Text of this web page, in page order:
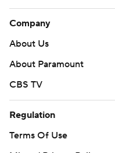
Company
About Us
About Paramount
CBS TV
Regulation
Terms Of Use